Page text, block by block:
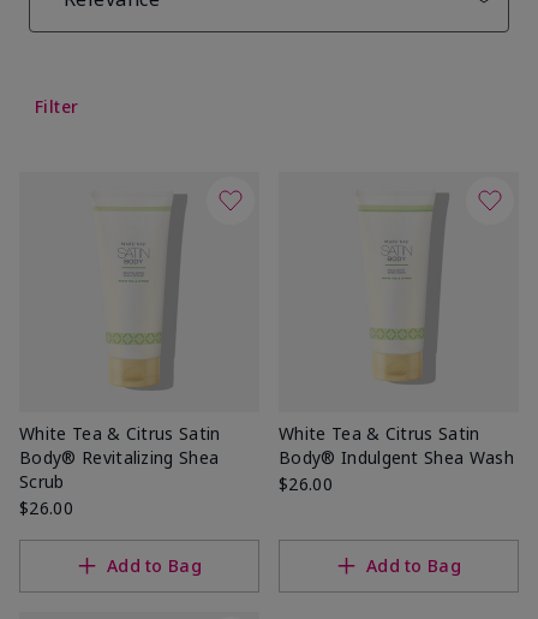
Filter
White Tea & Citrus Satin
Body® Revitalizing Shea
Scrub
$26.00
Add to Bag
White Tea & Citrus Satin
Body® Indulgent Shea Wash
$26.00
Add to Bag